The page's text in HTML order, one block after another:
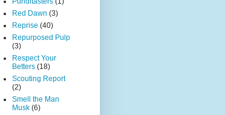
Red Dawn (3)
Reprise (40)
Repurposed Pulp
(3)
Respect Your
Betters (18)
Scouting Report
(2)
Smell the Man
Musk (6)